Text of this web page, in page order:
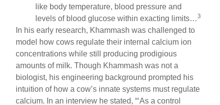
like body temperature, blood pressure and
levels of blood glucose within exacting limits…3
In his early research, Khammash was challenged to
model how cows regulate their internal calcium ion
concentrations while still producing prodigious
amounts of milk. Though Khammash was not a
biologist, his engineering background prompted his
intuition of how a cow’s innate systems must regulate
calcium. In an interview he stated, “‘As a control